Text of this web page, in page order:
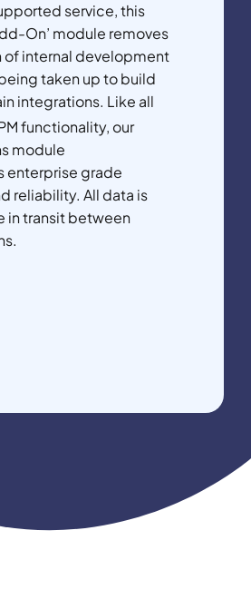
service, this
On’ module removes
of internal development
taken up to build
integrations. Like all
functionality, our
module
enterprise grade
reliability. All data is
in transit between